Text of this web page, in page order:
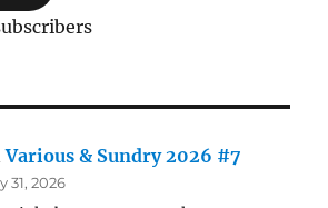
Various & Sundry 2026 #7
31, 2026